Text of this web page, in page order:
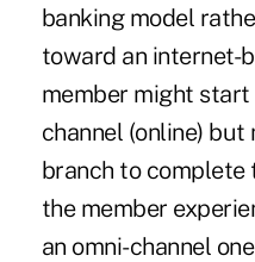
banking model
toward an internet-
member might
channel (online)
branch to complete
the member
an omni-channel